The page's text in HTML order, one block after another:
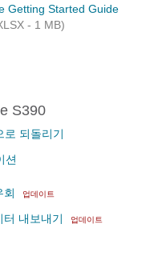
Getting Started Guide
- 1 MB)
S390
로 되돌리기
션
회 업데이트
내보내기 업데이트